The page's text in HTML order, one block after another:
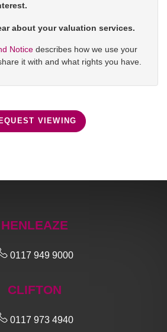
about your valuation services.
Notice describes how we use your
it with and what rights you have.
VIEWING
HENLEAZE
0117 949 9000
CLIFTON
0117 973 4940